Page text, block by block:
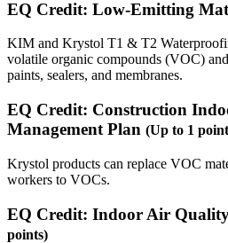
EQ Credit: Low-Emitting
KIM and Krystol T1 & T2
volatile organic compounds (VOC)
paints, sealers, and membranes.
EQ Credit: Construction
Management Plan (Up to 1
Krystol products can replace VOC
workers to VOCs.
EQ Credit: Indoor Air Quality
points)